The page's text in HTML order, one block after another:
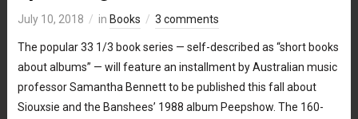
July 10, 2018 in Books 3 comments
The popular 33 1/3 book series — self-described as “short books
about albums” — will feature an installment by Australian music
professor Samantha Bennett to be published this fall about
Siouxsie and the Banshees’ 1988 album Peepshow. The 160-